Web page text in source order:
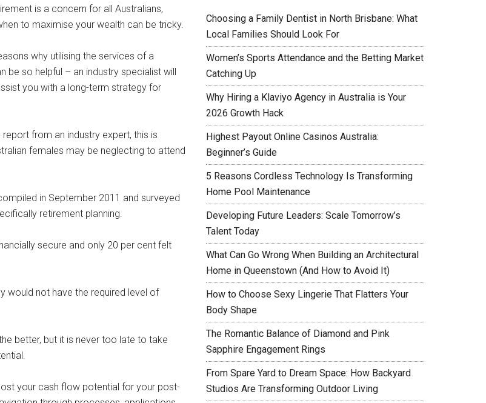
is a concern for all Australians,
to maximise your wealth can be tricky.
why utilising the services of a
be so helpful – an industry specialist will
you with a long-term strategy for
from an industry expert, this is
females may be neglecting to attend
in September 2011 and surveyed
retirement planning.
secure and only 20 per cent felt
would not have the required level of
better, but it is never too late to take
your cash flow potential for your post-
Choosing a Family Dentist in North Brisbane: What
Local Families Should Look For
Women’s Sports Attendance and the Betting Market
Catching Up
Why Hiring a Klaviyo Agency in Australia is Your
2026 Growth Hack
Highest Payout Online Casinos Australia:
Beginner’s Guide
5 Reasons Cordless Technology Is Transforming
Home Pool Maintenance
Developing Future Leaders: Scale Tomorrow’s
Talent Today
What Can Go Wrong When Building an Architectural
Home in Queenstown (And How to Avoid It)
How to Choose Sexy Lingerie That Flatters Your
Body Shape
The Romantic Balance of Diamond and Pink
Sapphire Engagement Rings
From Spare Yard to Dream Space: How Backyard
Studios Are Transforming Outdoor Living